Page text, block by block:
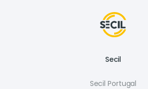
Secil
Secil Portugal